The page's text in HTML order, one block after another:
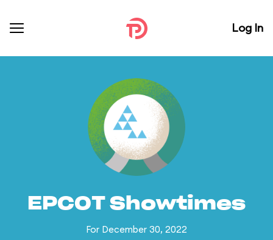
Log In
EPCOT Showtimes
For December 30, 2022